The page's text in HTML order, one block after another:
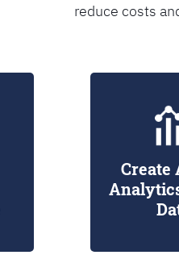
reduce costs
Create